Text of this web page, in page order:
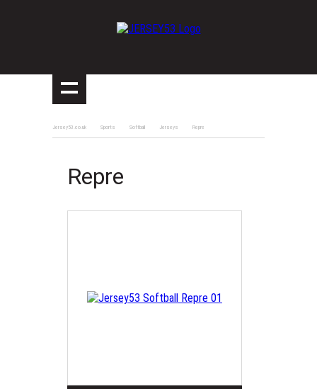
Jersey53.co.uk Sports Softball Jerseys Repre
Repre